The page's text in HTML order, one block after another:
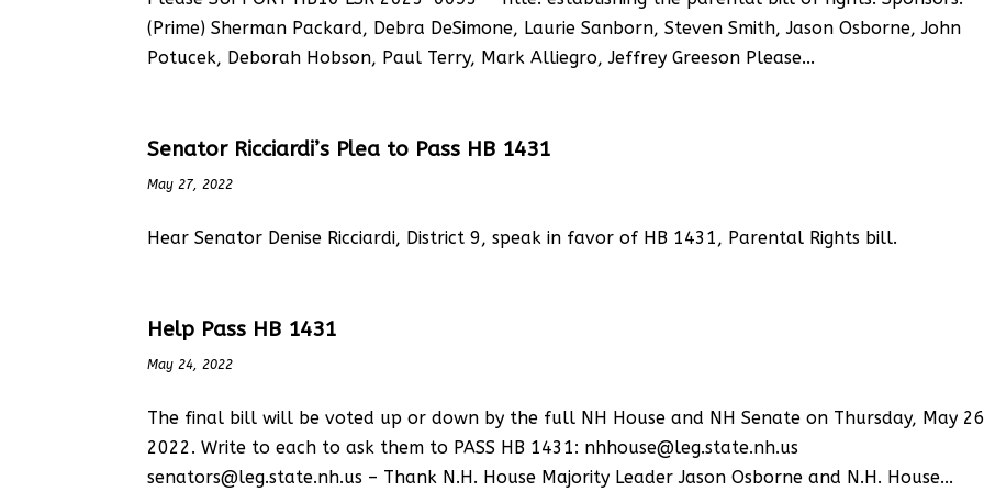
(Prime) Sherman Packard, Debra DeSimone, Laurie Sanborn, Steven Smith, Jason Osborne, John
Potucek, Deborah Hobson, Paul Terry, Mark Alliegro, Jeffrey Greeson Please...
Senator Ricciardi’s Plea to Pass HB 1431
May 27, 2022
Hear Senator Denise Ricciardi, District 9, speak in favor of HB 1431, Parental Rights bill.
Help Pass HB 1431
May 24, 2022
The final bill will be voted up or down by the full NH House and NH Senate on Thursday, May
2022. Write to each to ask them to PASS HB 1431: nhhouse@leg.state.nh.us
senators@leg.state.nh.us – Thank N.H. House Majority Leader Jason Osborne and N.H. House...